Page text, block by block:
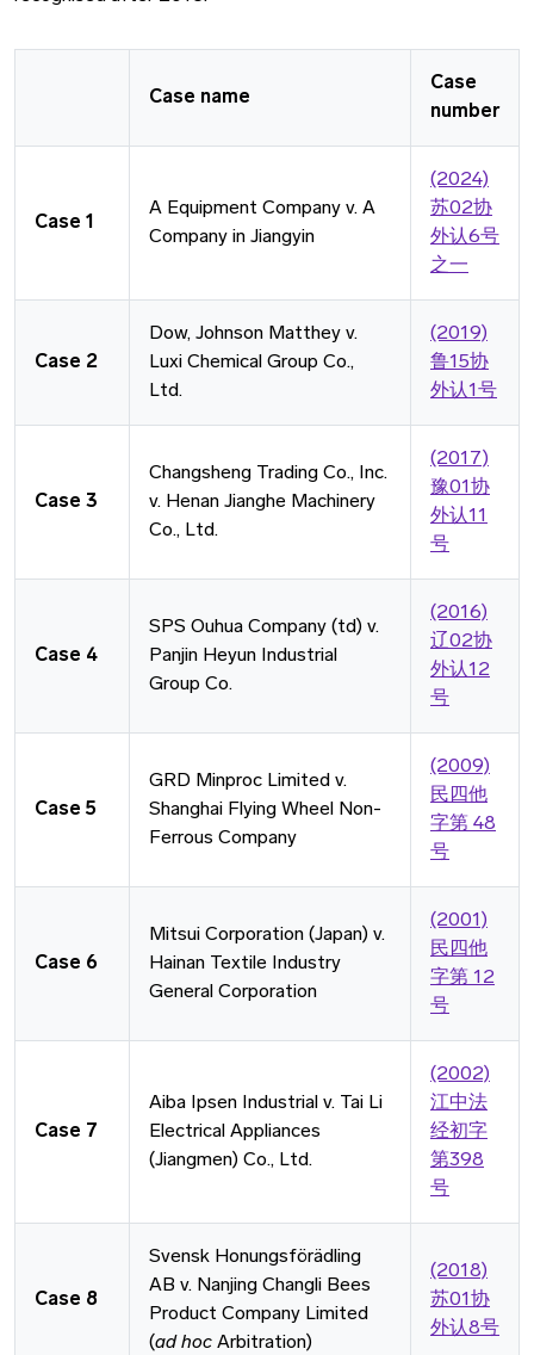
Case name
Case
number
Case 1
A Equipment Company v. A
Company in Jiangyin
(2024)
苏02协
外认6号
之一
Case 2
Dow, Johnson Matthey v.
Luxi Chemical Group Co.,
Ltd.
(2019)
鲁15协
外认1号
Case 3
Changsheng Trading Co., Inc.
v. Henan Jianghe Machinery
Co., Ltd.
(2017)
豫01协
外认11
号
Case 4
SPS Ouhua Company (td) v.
Panjin Heyun Industrial
Group Co.
(2016)
辽02协
外认12
号
Case 5
GRD Minproc Limited v.
Shanghai Flying Wheel Non-
Ferrous Company
(2009)
⺠四他
字第 48
号
Case 6
Mitsui Corporation (Japan) v.
Hainan Textile Industry
General Corporation
(2001)
⺠四他
字第 12
号
Case 7
Aiba Ipsen Industrial v. Tai Li
Electrical Appliances
(Jiangmen) Co., Ltd.
(2002)
江中法
经初字
第398
号
Case 8
Svensk Honungsförädling
AB v. Nanjing Changli Bees
Product Company Limited
(ad hoc Arbitration)
(2018)
苏01协
外认8号